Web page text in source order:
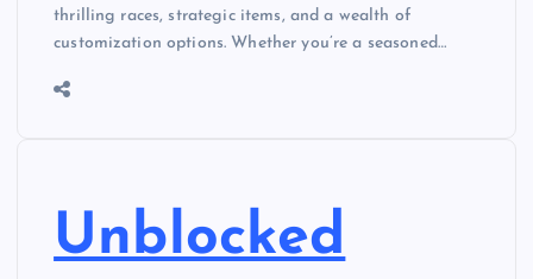
thrilling races, strategic items, and a wealth of
customization options. Whether you’re a seasoned…
Unblocked